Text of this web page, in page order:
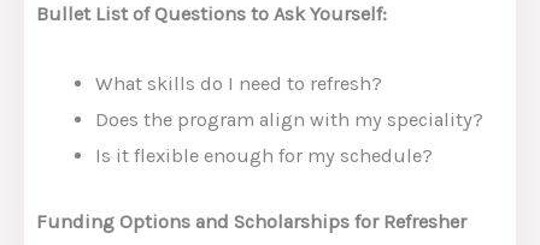
Bullet List of Questions to Ask Yourself:
What skills do I need to refresh?
Does the program align with my speciality?
Is it flexible enough for my schedule?
Funding Options and Scholarships for Refresher